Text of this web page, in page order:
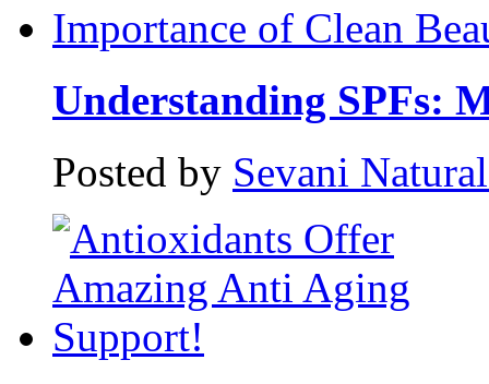
Understanding SPFs:
Posted by Sevani